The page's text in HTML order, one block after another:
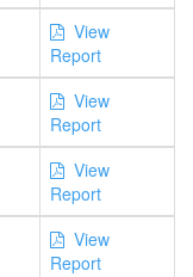
View
Report
View
Report
View
Report
View
Report